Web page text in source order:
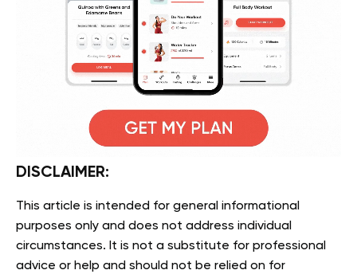
DISCLAIMER:
This article is intended for general informational
purposes only and does not address individual
circumstances. It is not a substitute for professional
advice or help and should not be relied on for